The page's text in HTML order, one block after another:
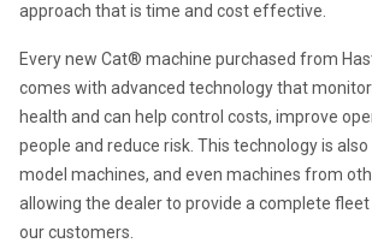
approach that is time and cost effective.
Every new Cat® machine purchased from
comes with advanced technology that
health and can help control costs, improve
people and reduce risk. This technology is
model machines, and even machines from
allowing the dealer to provide a complete
our customers.